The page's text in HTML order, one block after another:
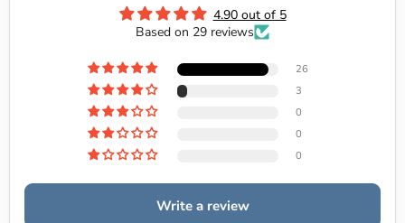
4.90 out of 5
Based on 29 reviews
26
3
0
0
0
Write a review